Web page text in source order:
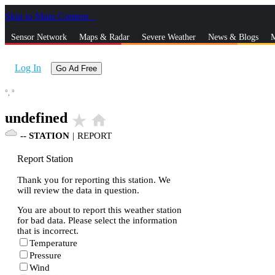
Skip to Main Content
Sensor Network Maps & Radar Severe Weather News & Blogs
Log In Go Ad Free
°, °
undefined star_rate home
-- STATION | REPORT
Report Station
Thank you for reporting this station. We
will review the data in question.
You are about to report this weather station
for bad data. Please select the information
that is incorrect.
Temperature
Pressure
Wind